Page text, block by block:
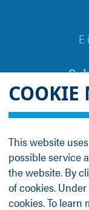
COOKIE
This website
possible service
the website. By
of cookies.
cookies. To learn
E
Email
*